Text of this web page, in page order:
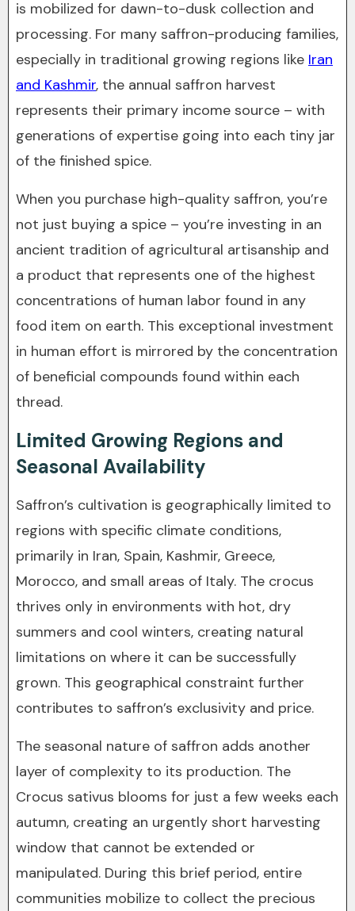
is mobilized for dawn-to-dusk collection and
processing. For many saffron-producing families,
especially in traditional growing regions like Iran
and Kashmir, the annual saffron harvest
represents their primary income source – with
generations of expertise going into each tiny jar
of the finished spice.
When you purchase high-quality saffron, you’re
not just buying a spice – you’re investing in an
ancient tradition of agricultural artisanship and
a product that represents one of the highest
concentrations of human labor found in any
food item on earth. This exceptional investment
in human effort is mirrored by the concentration
of beneficial compounds found within each
thread.
Limited Growing Regions and
Seasonal Availability
Saffron’s cultivation is geographically limited to
regions with specific climate conditions,
primarily in Iran, Spain, Kashmir, Greece,
Morocco, and small areas of Italy. The crocus
thrives only in environments with hot, dry
summers and cool winters, creating natural
limitations on where it can be successfully
grown. This geographical constraint further
contributes to saffron’s exclusivity and price.
The seasonal nature of saffron adds another
layer of complexity to its production. The
Crocus sativus blooms for just a few weeks each
autumn, creating an urgently short harvesting
window that cannot be extended or
manipulated. During this brief period, entire
communities mobilize to collect the precious